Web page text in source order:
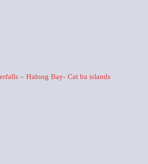
– Halong Bay- Cat ba islands